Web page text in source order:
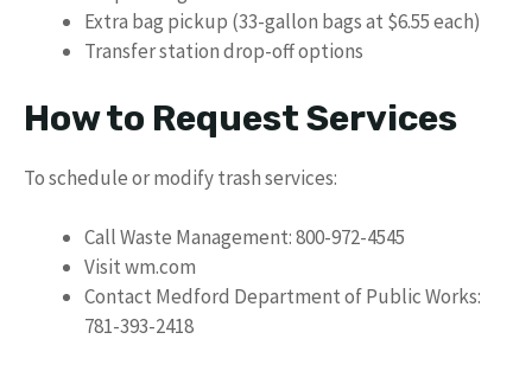
Extra bag pickup (33-gallon bags at $6.55 each)
Transfer station drop-off options
How to Request Services
To schedule or modify trash services:
Call Waste Management: 800-972-4545
Visit wm.com
Contact Medford Department of Public Works:
781-393-2418